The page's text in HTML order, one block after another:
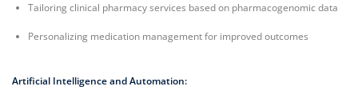
Tailoring clinical pharmacy services based on pharmacogenomic data
Personalizing medication management for improved outcomes
Artificial Intelligence and Automation: